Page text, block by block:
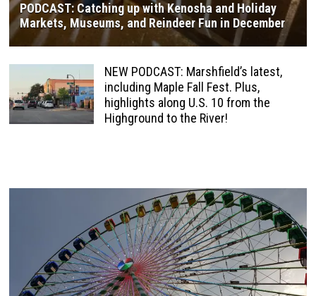
PODCAST: Catching up with Kenosha and Holiday
Markets, Museums, and Reindeer Fun in December
NEW PODCAST: Marshfield’s latest,
including Maple Fall Fest. Plus,
highlights along U.S. 10 from the
Highground to the River!